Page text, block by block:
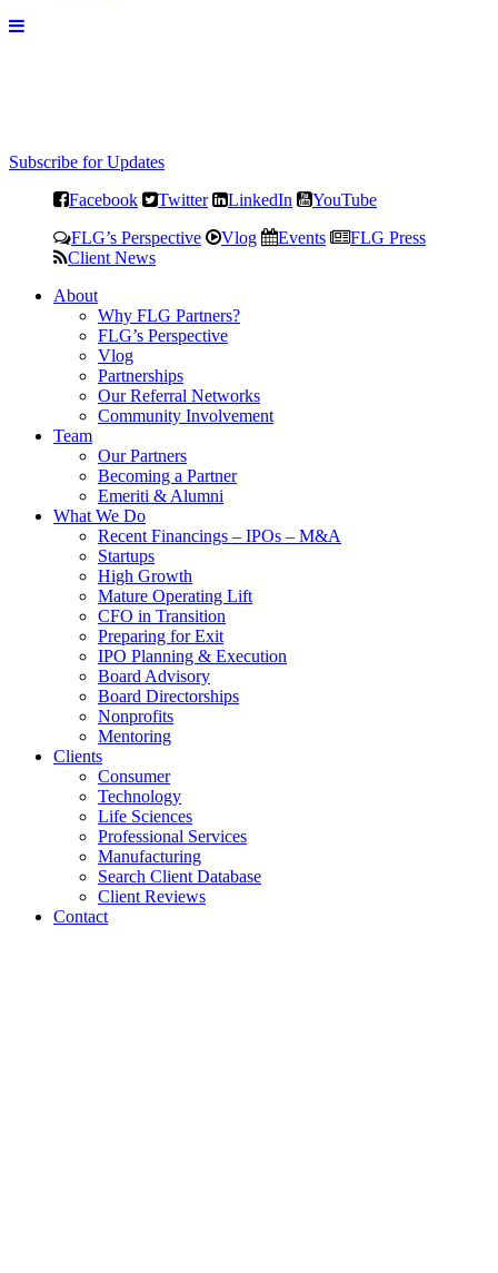
Subscribe for Updates
Facebook Twitter LinkedIn YouTube
FLG’s Perspective Vlog Events
FLG Press
Client News
About
Why FLG Partners?
FLG’s Perspective
Vlog
Partnerships
Our Referral Networks
Community Involvement
Team
Our Partners
Becoming a Partner
Emeriti & Alumni
What We Do
Recent Financings – IPOs – M&A
Startups
High Growth
Mature Operating Lift
CFO in Transition
Preparing for Exit
IPO Planning & Execution
Board Advisory
Board Directorships
Nonprofits
Mentoring
Clients
Consumer
Technology
Life Sciences
Professional Services
Manufacturing
Search Client Database
Client Reviews
Contact